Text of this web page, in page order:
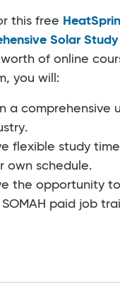
this free
Solar Study
worth of online
you will:
a comprehensive
flexible study
own schedule.
the opportunity
paid job